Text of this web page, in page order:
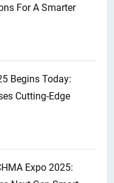
For A Smarter
Begins Today:
Cutting-Edge
Expo 2025: